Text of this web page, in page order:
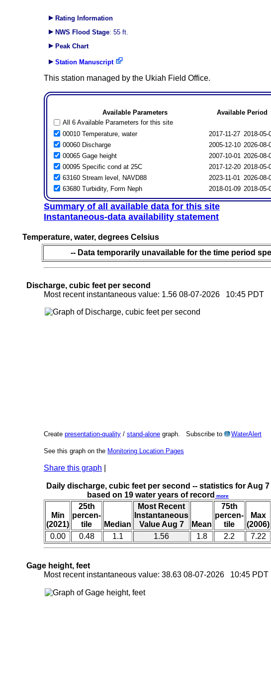
Rating Information
NWS Flood Stage: 55 ft.
Peak Chart
Station Manuscript
This station managed by the Ukiah Field Office.
Available Parameters
Available Period
All 6 Available Parameters for this site
00010 Temperature, water
2017-11-27 2018-05-
00060 Discharge
2005-12-10 2026-08-
00065 Gage height
2007-10-01
2026-08-
00095 Specific cond at 25C
2017-12-20 2018-05-
63160 Stream level, NAVD88
2023-11-01
2026-08-
63680 Turbidity, Form Neph
2018-01-09 2018-05-
Summary of all available data for this site
Instantaneous-data availability statement
Temperature, water, degrees Celsius
-- Data temporarily unavailable for the time period
Discharge, cubic feet per second
Most recent instantaneous value: 1.56 08-07-2026 10:45 PDT
Create presentation-quality / stand-alone graph. Subscribe to ? WaterAlert
See this graph on the Monitoring Location Pages
Share this graph
Daily discharge, cubic feet per second -- statistics for Aug 7
based on 19 water years of record more
Min
(2021)
25th
percen-
tile
Median
Most Recent
Instantaneous
Value Aug 7
Mean
75th
percen-
tile
Max
(2006)
0.00
0.48 1.1 1.56 1.8 2.2 7.22
Gage height, feet
Most recent instantaneous value: 38.63 08-07-2026 10:45 PDT